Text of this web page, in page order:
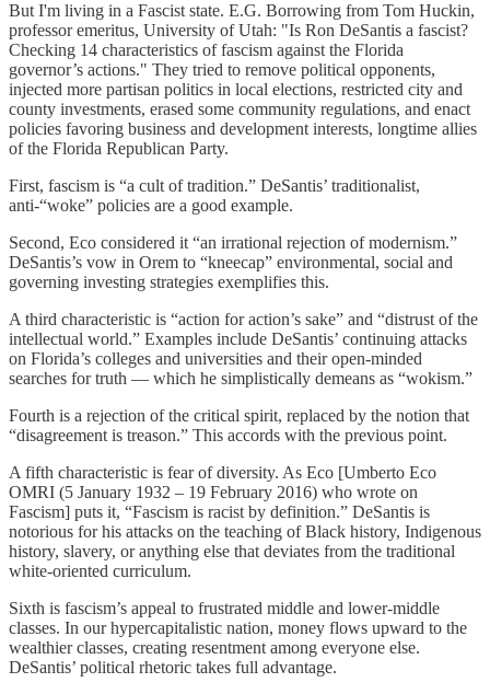
But I'm living in a Fascist state. E.G. Borrowing from Tom Huckin,
professor emeritus, University of Utah: "Is Ron DeSantis a fascist?
Checking 14 characteristics of fascism against the Florida
governor’s actions." They tried to remove political opponents,
injected more partisan politics in local elections, restricted city and
county investments, erased some community regulations, and enact
policies favoring business and development interests, longtime allies
of the Florida Republican Party.
First, fascism is “a cult of tradition.” DeSantis’ traditionalist,
anti-“woke” policies are a good example.
Second, Eco considered it “an irrational rejection of modernism.”
DeSantis’s vow in Orem to “kneecap” environmental, social and
governing investing strategies exemplifies this.
A third characteristic is “action for action’s sake” and “distrust of the
intellectual world.” Examples include DeSantis’ continuing attacks
on Florida’s colleges and universities and their open-minded
searches for truth — which he simplistically demeans as “wokism.”
Fourth is a rejection of the critical spirit, replaced by the notion that
“disagreement is treason.” This accords with the previous point.
A fifth characteristic is fear of diversity. As Eco [Umberto Eco
OMRI (5 January 1932 – 19 February 2016) who wrote on
Fascism] puts it, “Fascism is racist by definition.” DeSantis is
notorious for his attacks on the teaching of Black history, Indigenous
history, slavery, or anything else that deviates from the traditional
white-oriented curriculum.
Sixth is fascism’s appeal to frustrated middle and lower-middle
classes. In our hypercapitalistic nation, money flows upward to the
wealthier classes, creating resentment among everyone else.
DeSantis’ political rhetoric takes full advantage.